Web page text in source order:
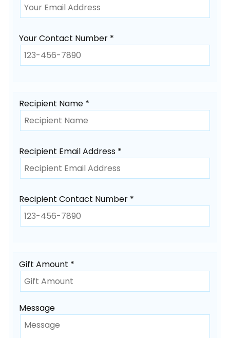
Your Contact Number *
Recipient Name *
Recipient Email Address *
Recipient Contact Number *
Gift Amount *
Message